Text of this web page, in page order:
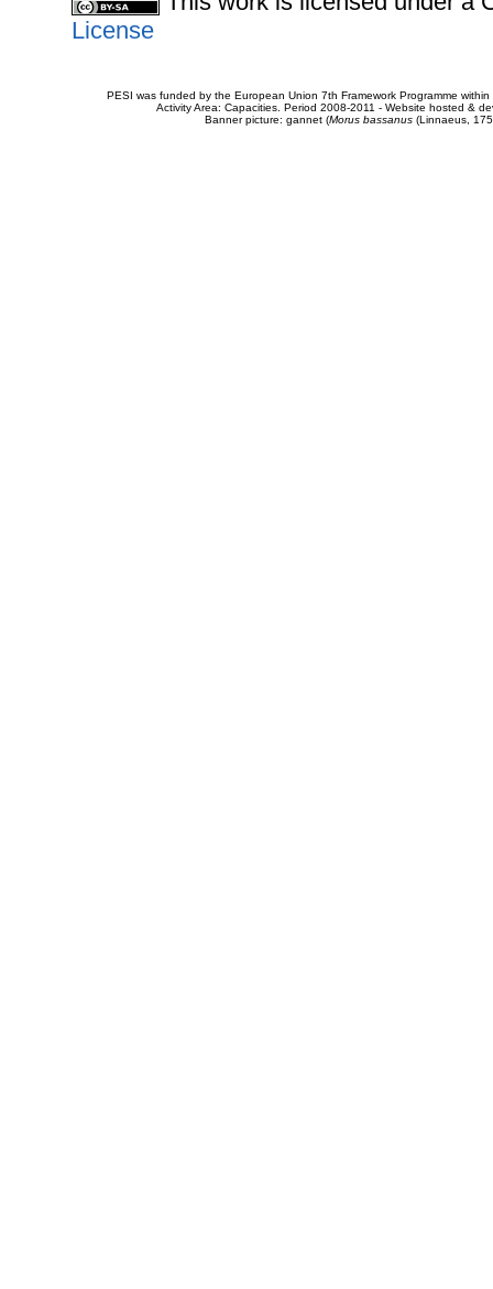
License
PESI was funded by the European Union 7th Framework Programme
Activity Area: Capacities. Period 2008-2011 - Website hosted &
Banner picture: gannet (Morus bassanus(Linnaeus,